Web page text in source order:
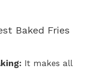
Baked Fries
It makes all